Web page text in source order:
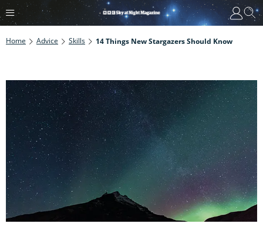
Home Advice Skills 14 Things New Stargazers Should Know